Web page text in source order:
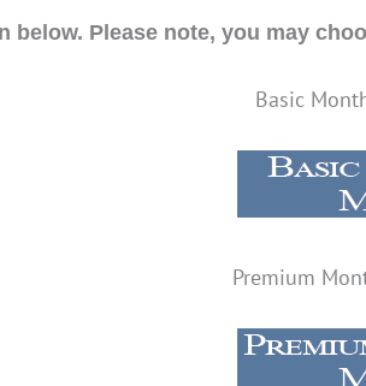
below. Please note, you may
Basic
Premium